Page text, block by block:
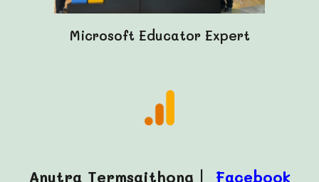
Microsoft Educator Expert
Anutra Termsaithong | Facebook